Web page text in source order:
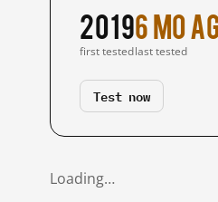
2019
first tested
6 mo
last tested
Test now
Loading…